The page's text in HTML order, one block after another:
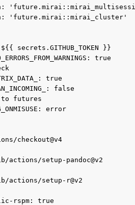
'future.mirai::mirai_cluster'
secrets.GITHUB_TOKEN }}
true
true
false
futures
error
checkout@v4
actions/setup-pandoc@v2
actions/setup-r@v2
rspm: true